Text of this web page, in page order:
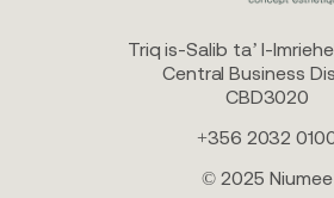
Triq is-Salib ta’ l-
Central Business
CBD3020
+356 2032
© 2025 Niumee